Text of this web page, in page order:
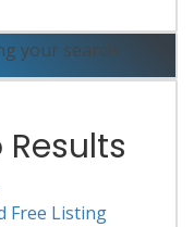
your search.
Free Listing